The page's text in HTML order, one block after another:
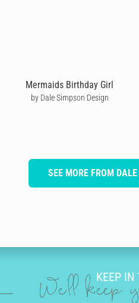
Mermaids Birthday Girl
by Dale Simpson Design
SEE MORE FROM
KEEP IN
We'll keep